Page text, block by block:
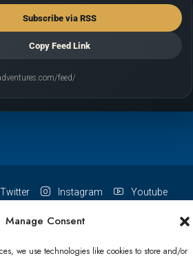
Manage Consent
we use technologies like cookies to store and/or
Subscribe via RSS
Copy Feed Link
feed/
Twitter Instagram Youtube
Pinterest TikTok